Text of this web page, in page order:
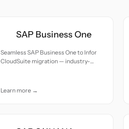
SAP Business One
Seamless SAP Business One to Infor
CloudSuite migration — industry-
Learn more →